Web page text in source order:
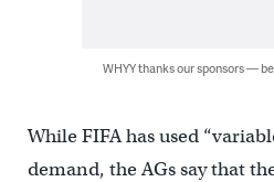
WHYY thanks our sponsors —
While FIFA has used
demand, the AGs say that